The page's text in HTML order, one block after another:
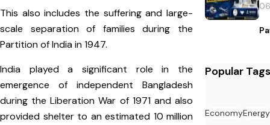
This also includes the suffering and large-
scale separation of families during the
Partition of India in 1947.
India played a significant role in the
emergence of independent Bangladesh
during the Liberation War of 1971 and also
provided shelter to an estimated 10 million
Popular Tags
EconomyEnergy